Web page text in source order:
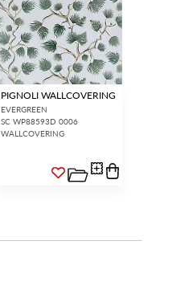
PIGNOLI WALLCOVERING
EVERGREEN
SC WP88593D 0006
WALLCOVERING